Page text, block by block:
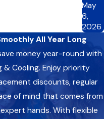
May
6,
2026
All Year Long
money year-round with
& Cooling. Enjoy priority
discounts, regular
of mind that comes from
hands. With flexible